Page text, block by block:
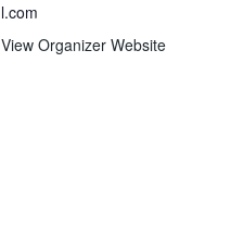
l.com
View Organizer Website